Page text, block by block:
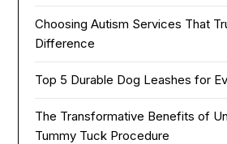
Choosing Autism Services That
Difference
Top 5 Durable Dog Leashes for
The Transformative Benefits of
Tummy Tuck Procedure